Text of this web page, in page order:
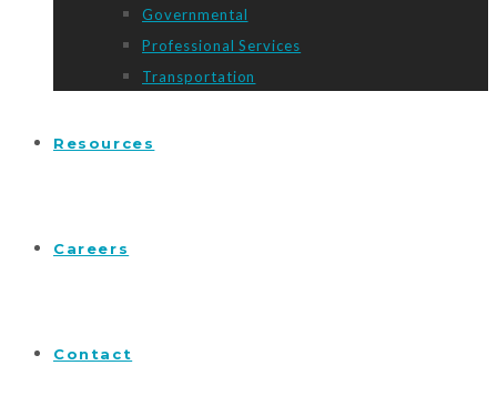
Governmental
Professional Services
Transportation
Resources
Careers
Contact